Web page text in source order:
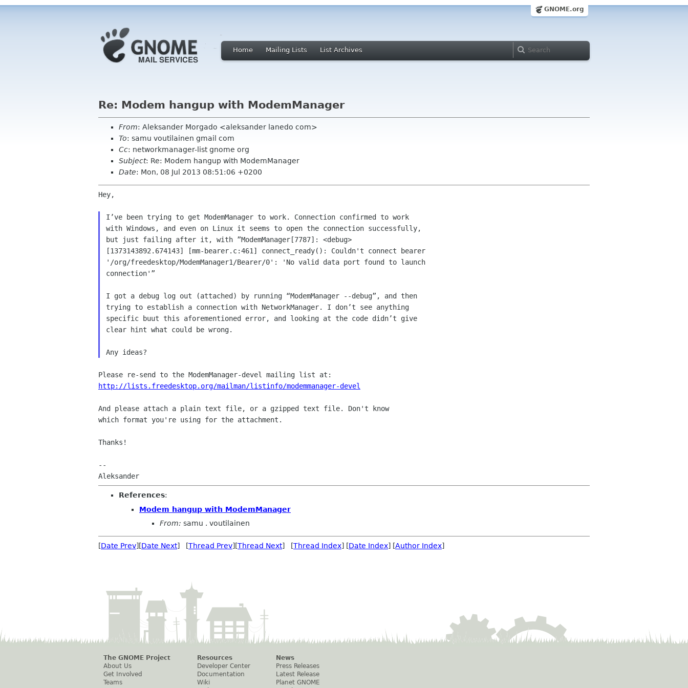
GNOME.org
Home Mailing Lists List Archives
Re: Modem hangup with ModemManager
From: Aleksander Morgado <aleksander lanedo com>
To: samu voutilainen gmail com
Cc: networkmanager-list gnome org
Subject: Re: Modem hangup with ModemManager
Date: Mon, 08 Jul 2013 08:51:06 +0200
Hey,
I’ve been trying to get ModemManager to work. Connection confirmed to work
with Windows, and even on Linux it seems to open the connection successfully,
but just failing after it, with ”ModemManager[7787]: <debug>
[1373143892.674143] [mm-bearer.c:461] connect_ready(): Couldn't connect bearer
'/org/freedesktop/ModemManager1/Bearer/0': 'No valid data port found to launch
connection'”
I got a debug log out (attached) by running “ModemManager --debug”, and then
trying to establish a connection with NetworkManager. I don’t see anything
specific buut this aforementioned error, and looking at the code didn’t give
clear hint what could be wrong.
http://lists.freedesktop.org/mailman/listinfo/modemmanager-devel
And please attach a plain text file, or a gzipped text file. Don't know
which format you're using for the attachment.
Thanks!
--
References:
Modem hangup with ModemManager
From: samu . voutilainen
[Date Prev][Date Next] [Thread Prev][Thread Next] [Thread Index] [Date Index] [Author Index]
The GNOME Project
About Us
Get Involved
Teams
Resources
Developer Center
Documentation
Wiki
News
Press Releases
Latest Release
Planet GNOME